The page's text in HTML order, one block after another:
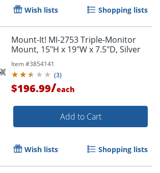
Order by 5pm and get it
Wish lists Shopping lists
Mount-It! MI-2753 Triple-Monitor
Mount, 15"H x 19"W x 7.5"D, Silver
Item #3854141
(3)
$196.99/each
Add to Cart
Wish lists Shopping lists